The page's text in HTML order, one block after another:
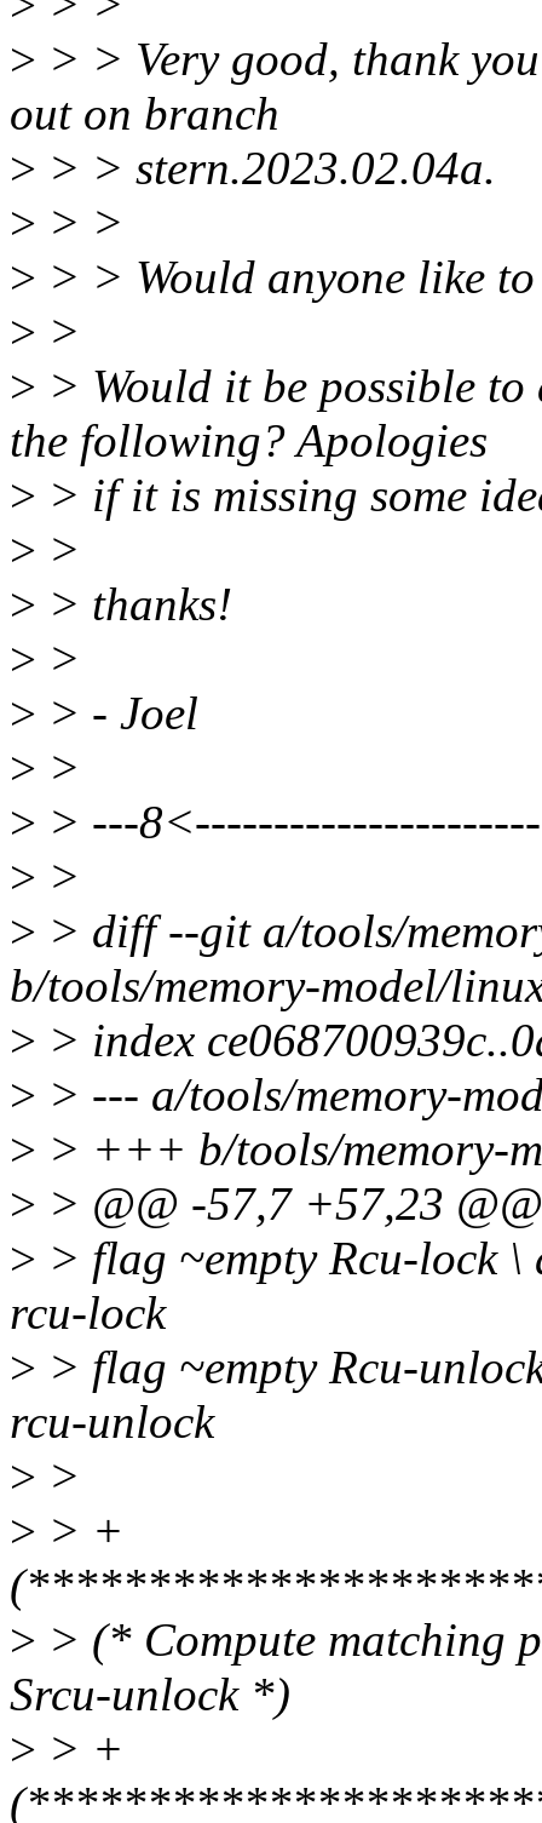
> > > Very good, thank
out on branch
> > > stern.2023.02.04a.
> > >
> > > Would anyone like
> >
> > Would it be possible to
the following? Apologies
> > if it is missing some
> >
> > thanks!
> >
> > - Joel
> >
> > ---
> >
> > diff --git a/tools/
b/tools/memory-model/
> > index
> > --- a/tools/memory-
> > +++ b/tools/memory-
> > @@ -57,7 +57,23
> > flag ~empty Rcu-lock \
rcu-lock
> > flag ~empty Rcu-
rcu-unlock
> >
> > +
> > (* Compute matching
Srcu-unlock *)
> > +